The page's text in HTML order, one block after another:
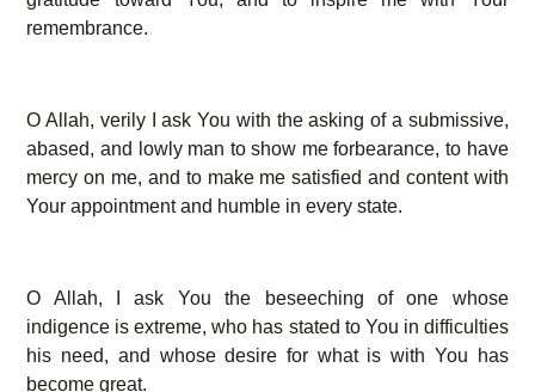
remembrance.
O Allah, verily I ask You with the asking of a submissive,
abased, and lowly man to show me forbearance, to have
mercy on me, and to make me satisfied and content with
Your appointment and humble in every state.
O Allah, I ask You the beseeching of one whose
indigence is extreme, who has stated to You in difficulties
his need, and whose desire for what is with You has
become great.